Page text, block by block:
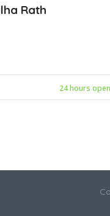
Rath
24 hours open